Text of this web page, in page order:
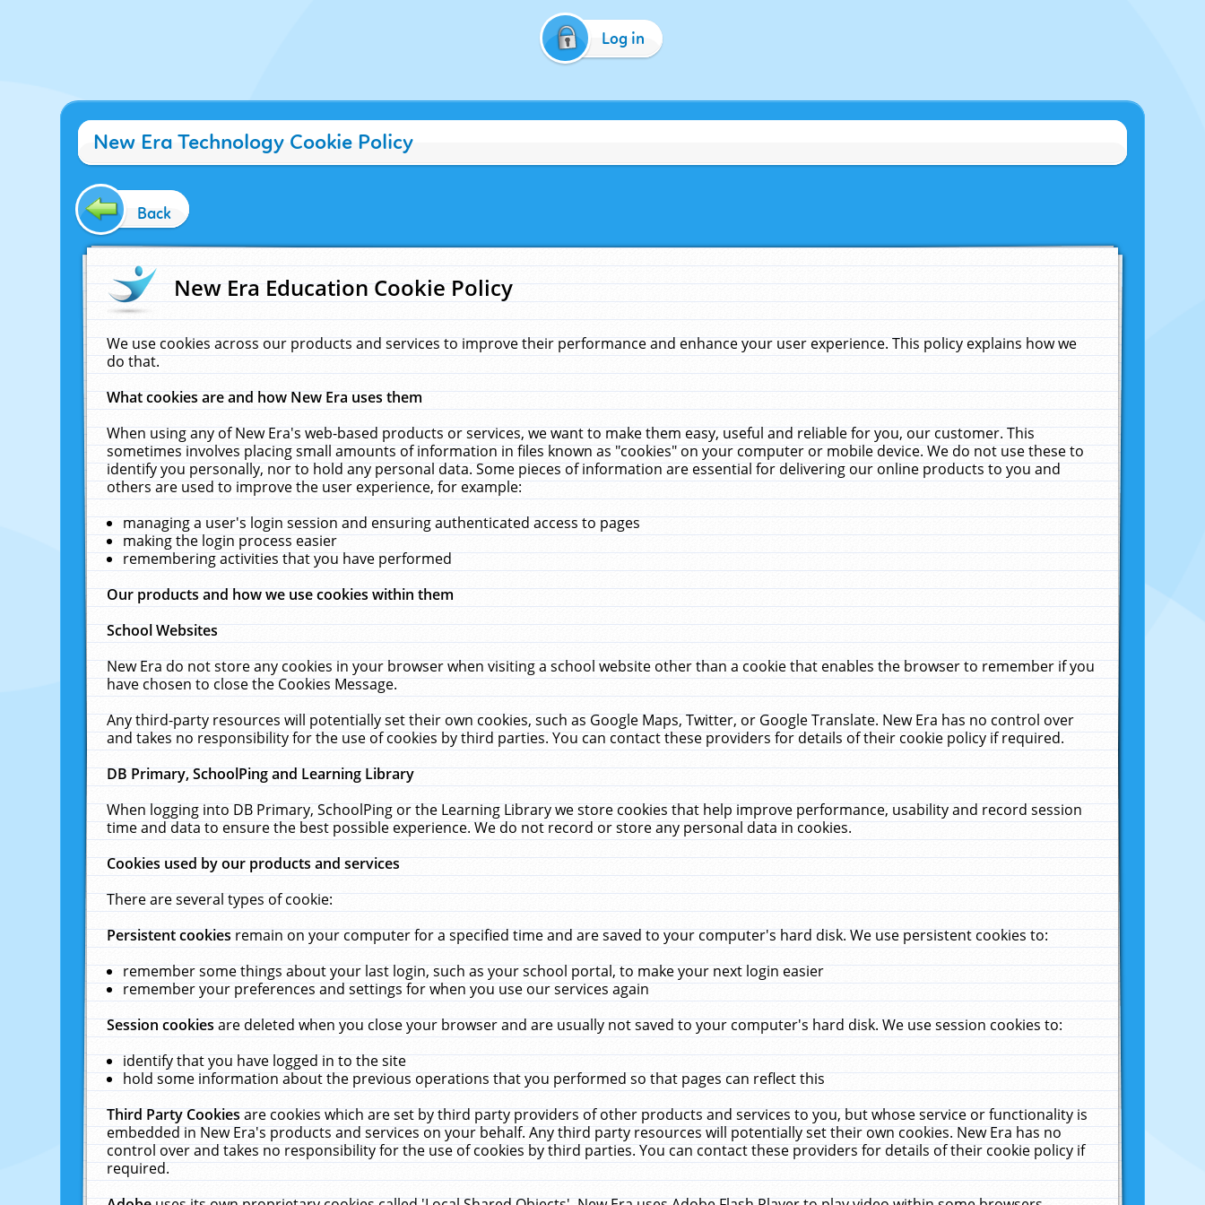
Log in
New Era Technology Cookie Policy
Back
New Era Education Cookie Policy
We use cookies across our products and services to improve their performance and enhance your user experience. This policy explains how we
do that.
What cookies are and how New Era uses them
When using any of New Era's web-based products or services, we want to make them easy, useful and reliable for you, our customer. This
sometimes involves placing small amounts of information in files known as "cookies" on your computer or mobile device. We do not use these to
identify you personally, nor to hold any personal data. Some pieces of information are essential for delivering our online products to you and
others are used to improve the user experience, for example:
managing a user's login session and ensuring authenticated access to pages
making the login process easier
remembering activities that you have performed
Our products and how we use cookies within them
School Websites
New Era do not store any cookies in your browser when visiting a school website other than a cookie that enables the browser to remember if you
have chosen to close the Cookies Message.
Any third-party resources will potentially set their own cookies, such as Google Maps, Twitter, or Google Translate. New Era has no control over
and takes no responsibility for the use of cookies by third parties. You can contact these providers for details of their cookie policy if required.
DB Primary, SchoolPing and Learning Library
When logging into DB Primary, SchoolPing or the Learning Library we store cookies that help improve performance, usability and record session
time and data to ensure the best possible experience. We do not record or store any personal data in cookies.
Cookies used by our products and services
There are several types of cookie:
Persistent cookiesremain on your computer for a specified time and are saved to your computer's hard disk. We use persistent cookies to:
remember some things about your last login, such as your school portal, to make your next login easier
remember your preferences and settings for when you use our services again
Session cookiesare deleted when you close your browser and are usually not saved to your computer's hard disk. We use session cookies to:
identify that you have logged in to the site
hold some information about the previous operations that you performed so that pages can reflect this
Third Party Cookiesare cookies which are set by third party providers of other products and services to you, but whose service or functionality is
embedded in New Era's products and services on your behalf. Any third party resources will potentially set their own cookies. New Era has no
control over and takes no responsibility for the use of cookies by third parties. You can contact these providers for details of their cookie policy if
required.